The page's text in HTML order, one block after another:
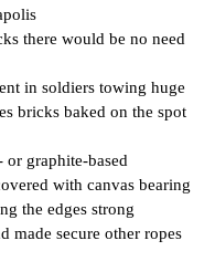
there would be no need
in soldiers towing huge
bricks baked on the spot
graphite-based
with canvas bearing
the edges strong
made secure other ropes